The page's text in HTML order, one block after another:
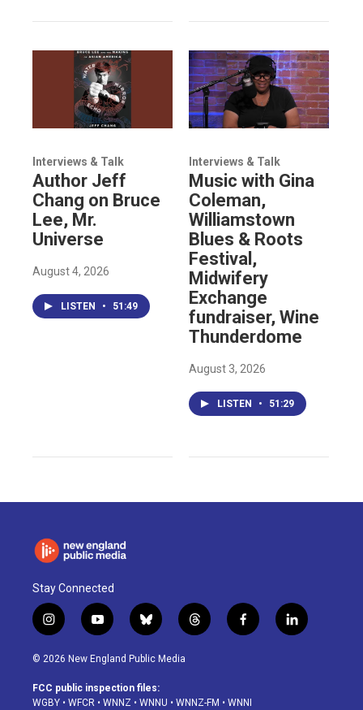
Interviews & Talk
Author Jeff
Chang on Bruce
Lee, Mr.
Universe
August 4, 2026
LISTEN • 51:49
Interviews & Talk
Music with Gina
Coleman,
Williamstown
Blues & Roots
Festival,
Midwifery
Exchange
fundraiser, Wine
Thunderdome
August 3, 2026
LISTEN • 51:29
Stay Connected
i
n
s
a
g
y
o
u
u
b
b
l
u
s
k
t
h
d
f
a
o
l
i
© 2026 New England Public Media
FCC public inspection files:
WGBY • WFCR • WNNZ • WNNU • WNNZ-FM • WNNI